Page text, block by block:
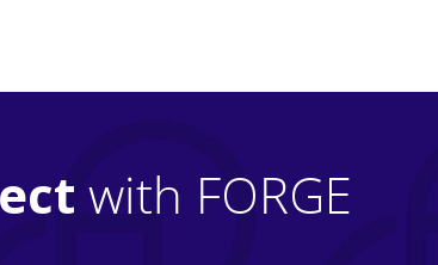
with FORGE